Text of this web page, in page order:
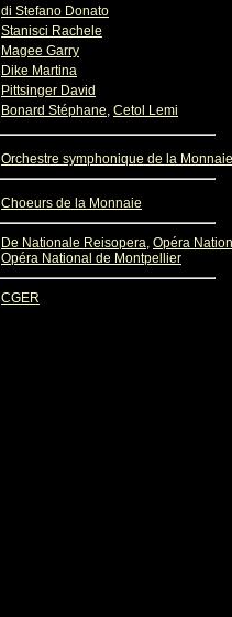
di Stefano Donato
Stanisci Rachele
Magee Garry
Dike Martina
Pittsinger David
Bonard Stéphane, Cetol Lemi
Orchestre symphonique de la Monnaie
Choeurs de la Monnaie
De Nationale Reisopera, Opéra
Opéra National de Montpellier
CGER